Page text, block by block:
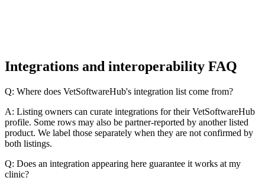
Integrations and interoperability FAQ
Q: Where does VetSoftwareHub's integration list come from?
A: Listing owners can curate integrations for their VetSoftwareHub
profile. Some rows may also be partner-reported by another listed
product. We label those separately when they are not confirmed by
both listings.
Q: Does an integration appearing here guarantee it works at my
clinic?